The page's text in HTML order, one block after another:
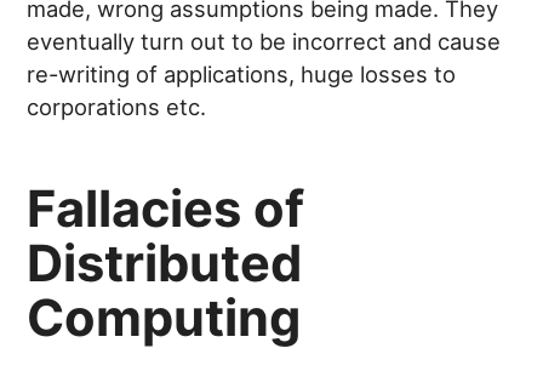
made, wrong assumptions being made. They
eventually turn out to be incorrect and cause
re-writing of applications, huge losses to
corporations etc.
Fallacies of
Distributed
Computing